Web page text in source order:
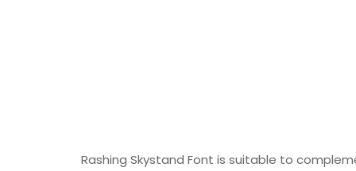
Rashing Skystand Font is suitable to